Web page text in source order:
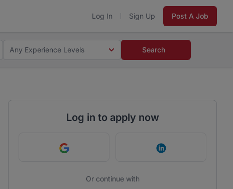
Log In Sign Up Post A Job
Any Experience Levels Search
Log in to apply now
Continue with Google Continue with
Or continue with